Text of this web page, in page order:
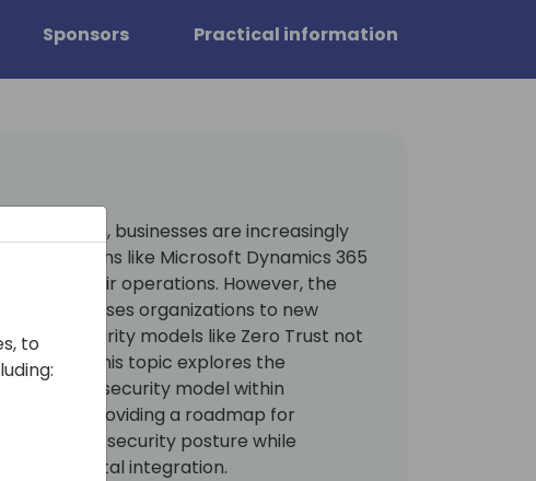
Sponsors Practical information
businesses are increasingly
ERP solutions like Microsoft Dynamics 365
their operations. However, the
also exposes organizations to new
security models like Zero Trust not
This topic explores the
Zero Trust security model within
Central, providing a roadmap for
their cybersecurity posture while
of digital integration.
to